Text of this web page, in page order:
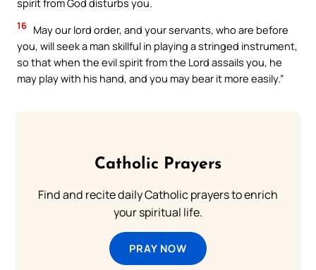
spirit from God disturbs you.
16 May our lord order, and your servants, who are before
you, will seek a man skillful in playing a stringed instrument,
so that when the evil spirit from the Lord assails you, he
may play with his hand, and you may bear it more easily.”
Catholic Prayers
Find and recite daily Catholic prayers to enrich
your spiritual life.
PRAY NOW